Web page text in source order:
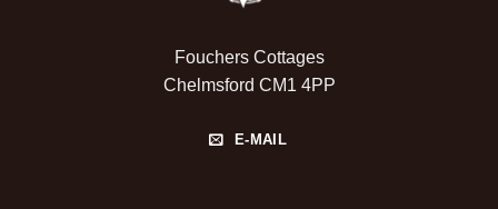
Fouchers Cottages
Chelmsford CM1 4PP
E-MAIL